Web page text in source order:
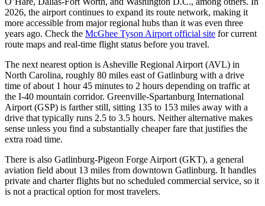
2026, the airport continues to expand its route network, making it
more accessible from major regional hubs than it was even three
years ago. Check the McGhee Tyson Airport official site for current
route maps and real-time flight status before you travel.
The next nearest option is Asheville Regional Airport (AVL) in
North Carolina, roughly 80 miles east of Gatlinburg with a drive
time of about 1 hour 45 minutes to 2 hours depending on traffic at
the I-40 mountain corridor. Greenville-Spartanburg International
Airport (GSP) is farther still, sitting 135 to 153 miles away with a
drive that typically runs 2.5 to 3.5 hours. Neither alternative makes
sense unless you find a substantially cheaper fare that justifies the
extra road time.
There is also Gatlinburg-Pigeon Forge Airport (GKT), a general
aviation field about 13 miles from downtown Gatlinburg. It handles
private and charter flights but no scheduled commercial service, so it
is not a practical option for most travelers.